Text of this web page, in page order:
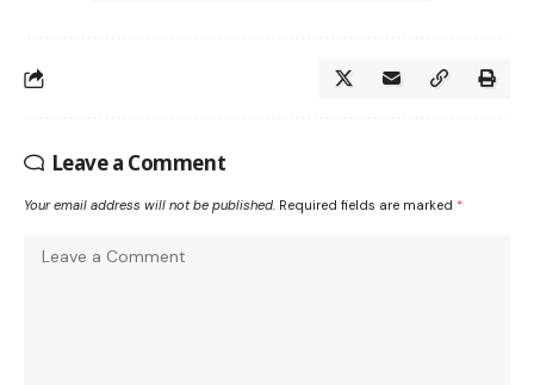
Leave a Comment
Your email address will not be published. Required fields are marked *